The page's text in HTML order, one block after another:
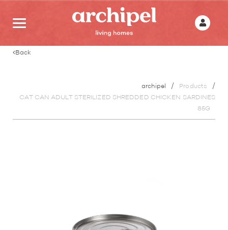
Back
archipel
Products
CAT CAN ADULT STERILIZED SHREDDED CHICKEN SARDINES
85G